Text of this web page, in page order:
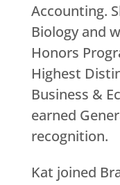
Accounting.
Biology and
Honors
Highest
Business &
earned
recognition.
Kat joined